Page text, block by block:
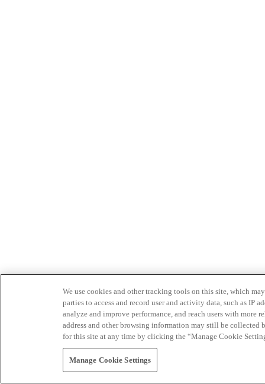
We use cookies and other tracking tools on this site, which
parties to access and record user and activity data, such as IP
analyze and improve performance, and reach users with
address and other browsing information may still be collected
for this site at any time by clicking the “Manage Cookie
Manage Cookie Settings